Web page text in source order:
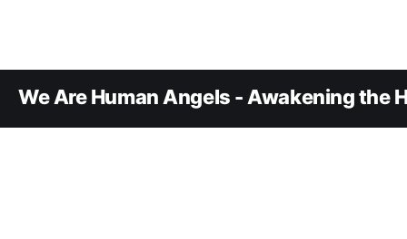
We Are Human Angels - Awakening the